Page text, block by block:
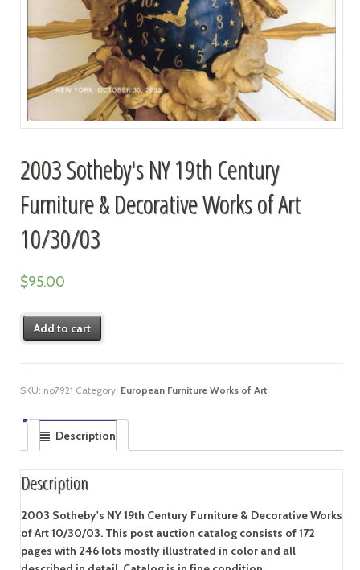
2003 Sotheby's NY 19th Century
Furniture & Decorative Works of Art
10/30/03
$95.00
Add to cart
SKU: no7921 Category: European Furniture Works of Art
Description
Description
2003 Sotheby's NY 19th Century Furniture & Decorative Works
of Art 10/30/03. This post auction catalog consists of 172
pages with 246 lots mostly illustrated in color and all